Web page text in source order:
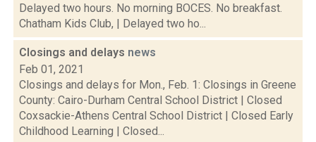
Delayed two hours. No morning BOCES. No breakfast.
Chatham Kids Club, | Delayed two ho...
Closings and delays news
Feb 01, 2021
Closings and delays for Mon., Feb. 1: Closings in Greene
County: Cairo-Durham Central School District | Closed
Coxsackie-Athens Central School District | Closed Early
Childhood Learning | Closed...